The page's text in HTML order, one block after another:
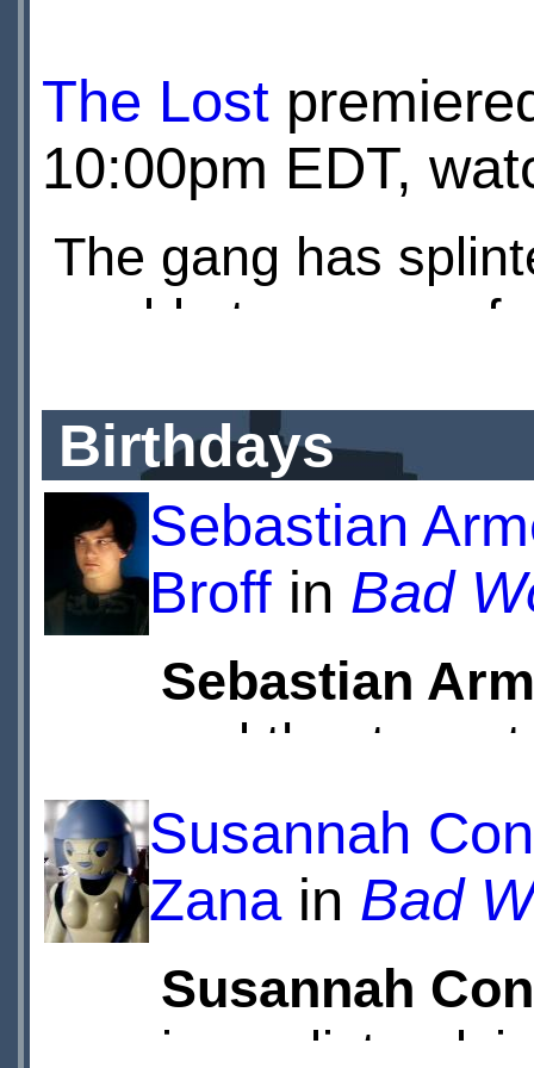
enemy, flooding
The Lost
10:00pm EDT,
The gang has
unable to recover
ready for revenge
Birthdays
Sebastian
Broffin Bad
Sebastian
and theatre
Felipe
Eton College.
Armesto
Susannah
Zanain Bad
Susannah
journalist,